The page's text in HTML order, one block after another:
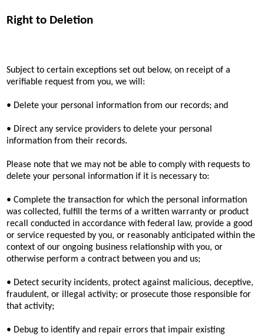
Right to Deletion
Subject to certain exceptions set out below, on receipt of a
verifiable request from you, we will:
• Delete your personal information from our records; and
• Direct any service providers to delete your personal
information from their records.
Please note that we may not be able to comply with requests to
delete your personal information if it is necessary to:
• Complete the transaction for which the personal information
was collected, fulfill the terms of a written warranty or product
recall conducted in accordance with federal law, provide a good
or service requested by you, or reasonably anticipated within the
context of our ongoing business relationship with you, or
otherwise perform a contract between you and us;
• Detect security incidents, protect against malicious, deceptive,
fraudulent, or illegal activity; or prosecute those responsible for
that activity;
• Debug to identify and repair errors that impair existing